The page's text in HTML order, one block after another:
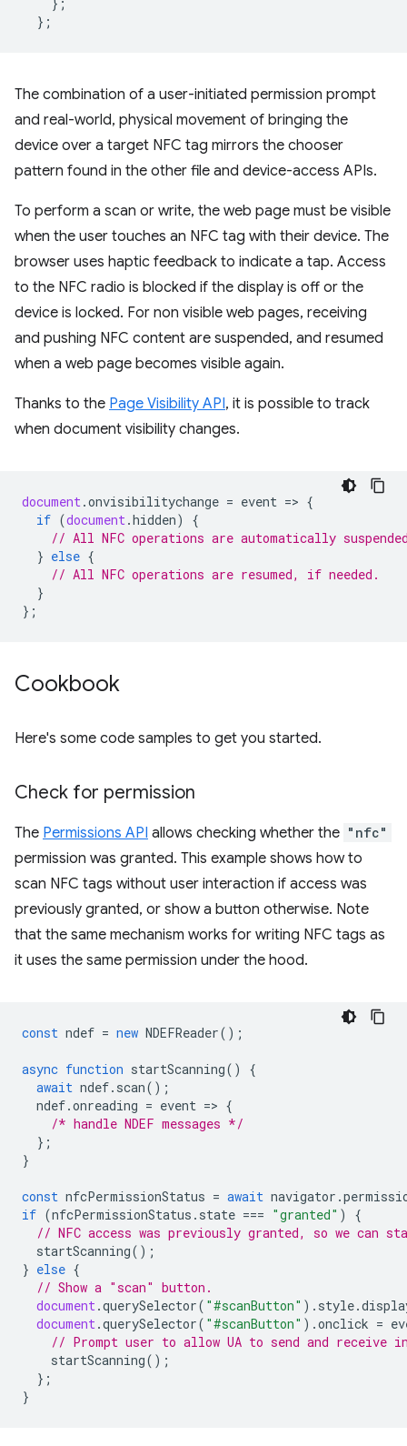
};
The combination of a user-initiated permission prompt
and real-world, physical movement of bringing the
device over a target NFC tag mirrors the chooser
pattern found in the other file and device-access APIs.
To perform a scan or write, the web page must be visible
when the user touches an NFC tag with their device. The
browser uses haptic feedback to indicate a tap. Access
to the NFC radio is blocked if the display is off or the
device is locked. For non visible web pages, receiving
and pushing NFC content are suspended, and resumed
when a web page becomes visible again.
Thanks to the Page Visibility API, it is possible to track
when document visibility changes.
document.onvisibilitychange = event => {
if (document.hidden)
{
// All NFC operations are automatically
} else {
// All NFC operations are resumed, if needed.
}
};
Cookbook
Here's some code samples to get you started.
Check for permission
The Permissions API allows checking whether the "nfc"
permission was granted. This example shows how to
scan NFC tags without user interaction if access was
previously granted, or show a button otherwise. Note
that the same mechanism works for writing NFC tags as
it uses the same permission under the hood.
const ndef = new NDEFReader();
async function startScanning()
{
await ndef. scan();
ndef.onreading = event => {
/* handle NDEF messages */
};
}
const nfcPermissionStatus = await navigator .
if (nfcPermissionStatus . state === "granted" )
{
// NFC access was previously granted, so we can
startScanning();
} else {
// Show a "scan" button.
document.querySelector( "#scanButton" ). style.
document.querySelector( "#scanButton" ).onclick =
// Prompt user to allow UA to send and receive
startScanning();
};
}